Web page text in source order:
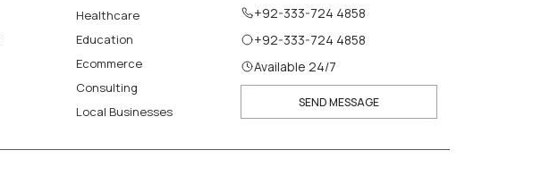
Healthcare
Education
Ecommerce
Consulting
Local Businesses
+92-333-724 4858
+92-333-724 4858
Available 24/7
SEND MESSAGE